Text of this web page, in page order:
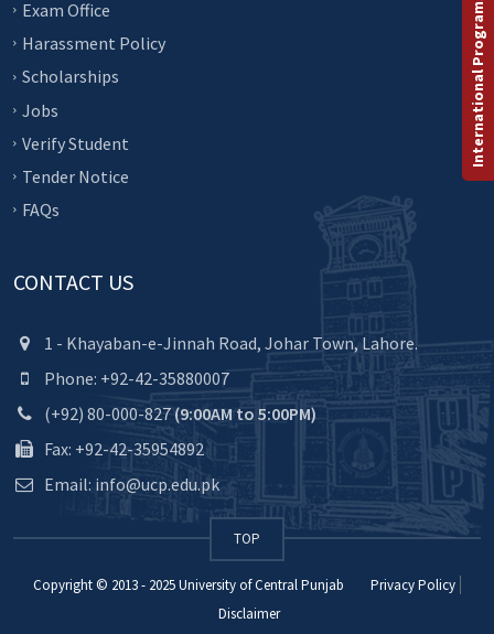
Exam Office
Harassment Policy
Scholarships
Jobs
Verify Student
Tender Notice
FAQs
CONTACT US
1 - Khayaban-e-Jinnah Road, Johar Town, Lahore.
Phone: +92-42-35880007
(+92) 80-000-827(9:00AM to 5:00PM)
Fax: +92-42-35954892
Email: info@ucp.edu.pk
TOP
Copyright © 2013 - 2025University of Central Punjab
Privacy Policy
Disclaimer
International Programs